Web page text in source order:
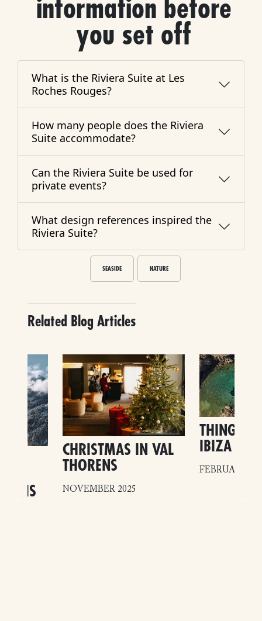
information before
you set off
What is the Riviera Suite at Les
Roches Rouges?
How many people does the Riviera
Suite accommodate?
Can the Riviera Suite be used for
private events?
What design references inspired the
Riviera Suite?
SEASIDE NATURE
Related Blog Articles
CHRISTMAS IN VAL
THORENS
NOVEMBER 2025
THINGS
IBIZA
FEBRUARY